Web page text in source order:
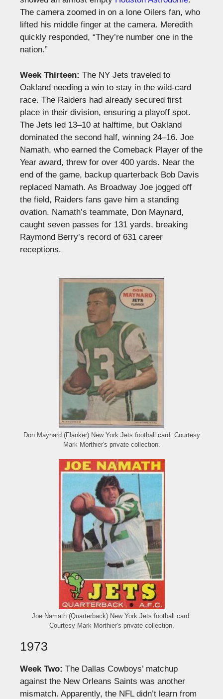
The camera zoomed in on a lone Oilers fan, who
lifted his middle finger at the camera. Meredith
quickly responded, “They’re number one in the
nation.”
Week Thirteen: The NY Jets traveled to
Oakland needing a win to stay in the wild-card
race. The Raiders had already secured first
place in their division, ensuring a playoff spot.
The Jets led 13–10 at halftime, but Oakland
dominated the second half, winning 24–16. Joe
Namath, who earned the Comeback Player of the
Year award, threw for over 400 yards. Near the
end of the game, backup quarterback Bob Davis
replaced Namath. As Broadway Joe jogged off
the field, Raiders fans gave him a standing
ovation. Namath’s teammate, Don Maynard,
caught seven passes for 131 yards, breaking
Raymond Berry’s record of 631 career
receptions.
Don Maynard (Flanker) New York Jets football card. Courtesy
Mark Morthier's private collection.
Joe Namath (Quarterback) New York Jets football card.
Courtesy Mark Morthier's private collection.
1973
Week Two: The Dallas Cowboys’ matchup
against the New Orleans Saints was another
mismatch. Apparently, the NFL didn’t learn from